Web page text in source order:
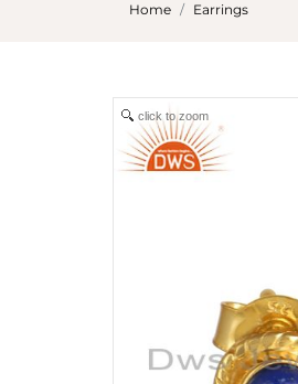
Home Earrings
click to zoom